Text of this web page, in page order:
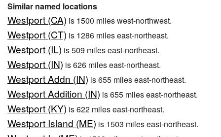
Similar named locations
Westport (CA) is 1500 miles west-northwest.
Westport (CT) is 1286 miles east-northeast.
Westport (IL) is 509 miles east-northeast.
Westport (IN) is 626 miles east-northeast.
Westport Addn (IN) is 655 miles east-northeast.
Westport Addition (IN) is 655 miles east-northeast.
Westport (KY) is 622 miles east-northeast.
Westport Island (ME) is 1503 miles east-northeast.